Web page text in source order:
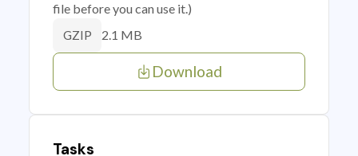
file before you can use it.)
GZIP 2.1 MB
Download
Tasks